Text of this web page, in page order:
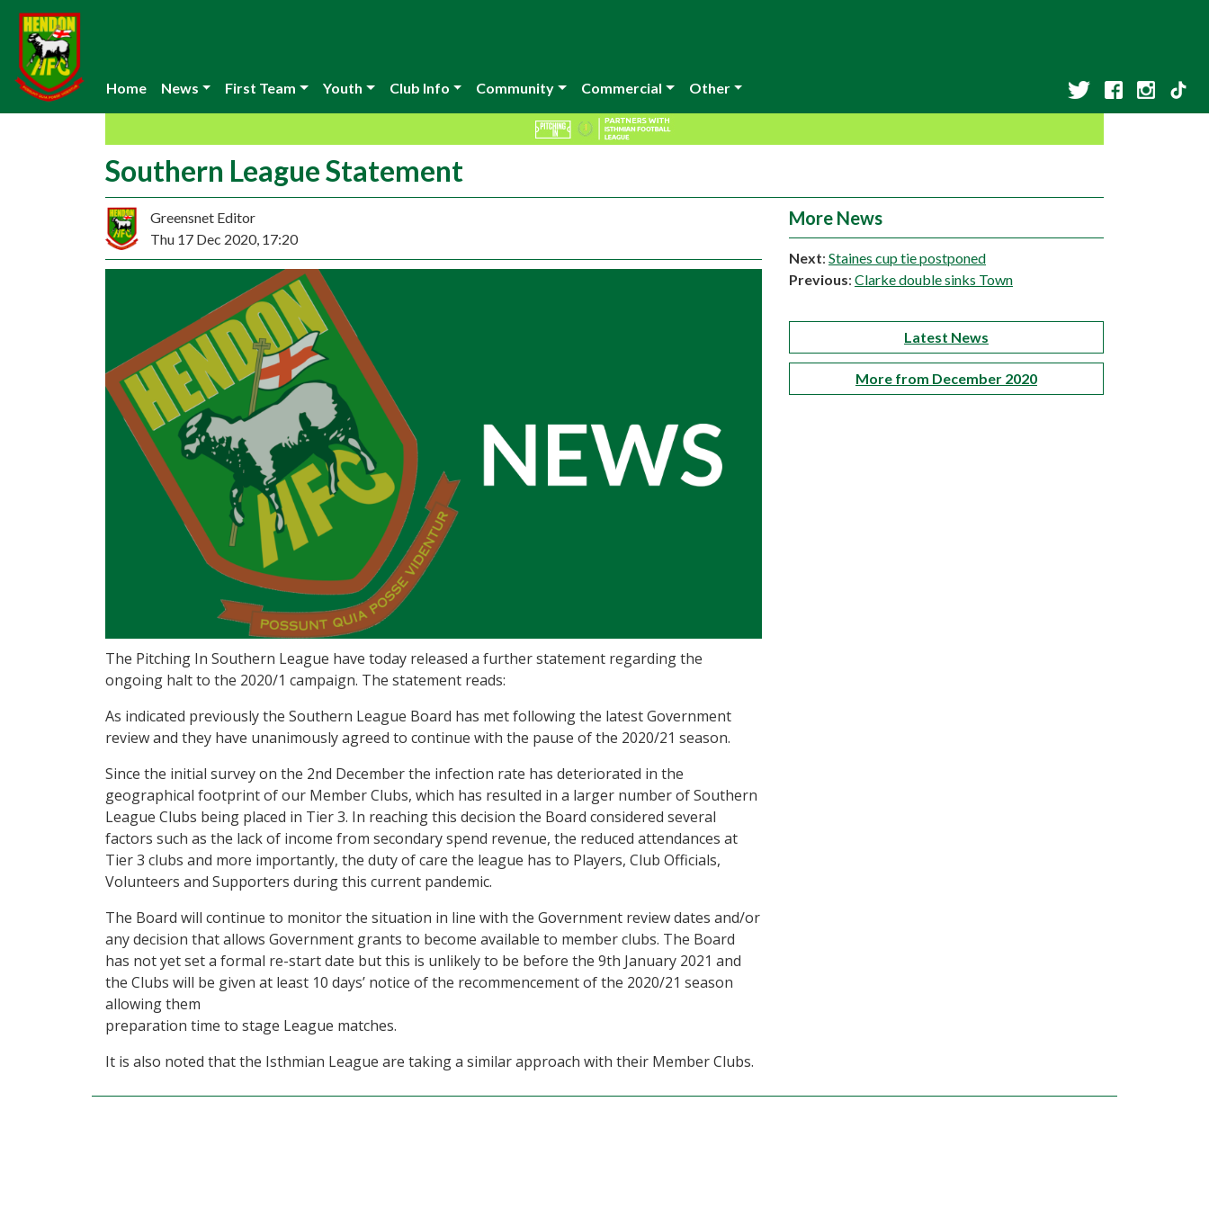
Home News First Team Youth Club Info Community Commercial Other
Southern League Statement
Greensnet Editor
Thu 17 Dec 2020, 17:20
The Pitching In Southern League have today released a further statement regarding the
ongoing halt to the 2020/1 campaign. The statement reads:
As indicated previously the Southern League Board has met following the latest Government
review and they have unanimously agreed to continue with the pause of the 2020/21 season.
Since the initial survey on the 2nd December the infection rate has deteriorated in the
geographical footprint of our Member Clubs, which has resulted in a larger number of Southern
League Clubs being placed in Tier 3. In reaching this decision the Board considered several
factors such as the lack of income from secondary spend revenue, the reduced attendances at
Tier 3 clubs and more importantly, the duty of care the league has to Players, Club Officials,
Volunteers and Supporters during this current pandemic.
The Board will continue to monitor the situation in line with the Government review dates and/or
any decision that allows Government grants to become available to member clubs. The Board
has not yet set a formal re-start date but this is unlikely to be before the 9th January 2021 and
the Clubs will be given at least 10 days’ notice of the recommencement of the 2020/21 season
allowing them
preparation time to stage League matches.
It is also noted that the Isthmian League are taking a similar approach with their Member Clubs.
More News
Next: Staines cup tie postponed
Previous: Clarke double sinks Town
Latest News
More from December 2020